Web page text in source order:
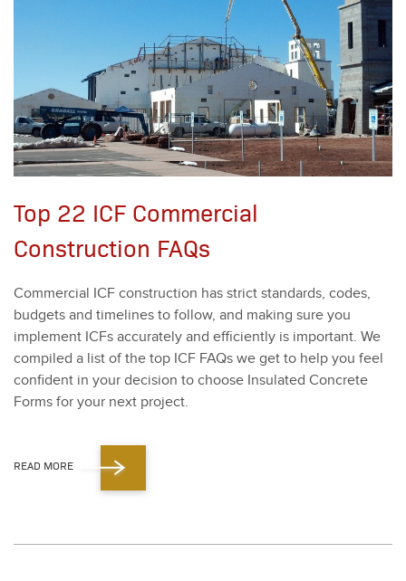
Top 22 ICF Commercial
Construction FAQs
Com­mer­cial ICF con­struc­tion has strict stan­dards, codes,
bud­gets and time­lines to fol­low, and mak­ing sure you
imple­ment ICFs accu­rate­ly and effi­cient­ly is impor­tant. We
com­piled a list of the top ICF FAQs we get to help you feel
con­fi­dent in your deci­sion to choose Insu­lat­ed Con­crete
Forms for your next project.
READ MORE